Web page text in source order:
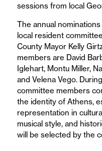
sessions from local
The annual
local resident
County Mayor Kelly
members are David
Iglehart, Montu Miller,
and Velena Vego.
committee members
the identity of Athens,
representation in
musical style, and
will be selected by the